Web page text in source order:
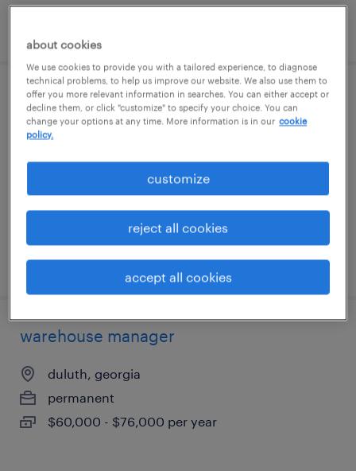
international installation manager
norcross, georgia (remote)
permanent
$115,000 - $125,000 per year
posted july 28, 2026
warehouse manager
duluth, georgia
permanent
$60,000 - $76,000 per year
about cookies
We use cookies to provide you with a tailored experience, to diagnose
technical problems, to help us improve our website. We also use them to
offer you more relevant information in searches. You can either accept or
decline them, or click "customize" to specify your choice. You can
change your options at any time. More information is in our cookie
policy.
customize
reject all cookies
accept all cookies